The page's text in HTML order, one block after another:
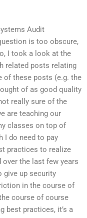
Audit
is too obscure,
I took a look at the
related posts relating
of these posts (e.g. the
of as good quality
really sure of the
are teaching our
classes on top of
I do need to pay
practices to realize
over the last few years
give up security
in the course of
course of course
best practices, it’s a